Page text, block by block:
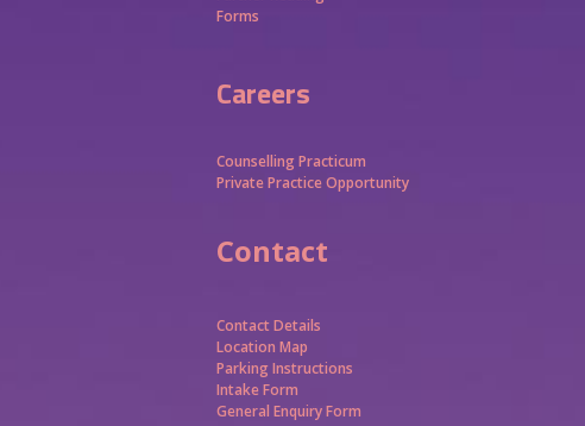
Forms
Careers
Counselling Practicum
Private Practice Opportunity
Contact
Contact Details
Location Map
Parking Instructions
Intake Form
General Enquiry Form